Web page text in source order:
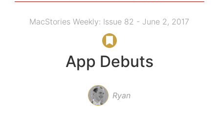
MacStories Weekly: Issue 82 - June 2, 2017
App Debuts
Ryan